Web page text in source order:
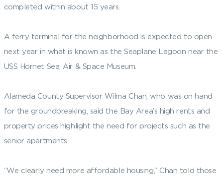
completed within about 15 years.
A ferry terminal for the neighborhood is expected to open
next year in what is known as the Seaplane Lagoon near the
USS Hornet Sea, Air & Space Museum.
Alameda County Supervisor Wilma Chan, who was on hand
for the groundbreaking, said the Bay Area’s high rents and
property prices highlight the need for projects such as the
senior apartments.
“We clearly need more affordable housing,” Chan told those